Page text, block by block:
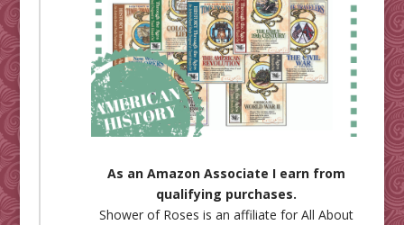
As an Amazon Associate I earn from
qualifying purchases.
Shower of Roses is an affiliate forAll About